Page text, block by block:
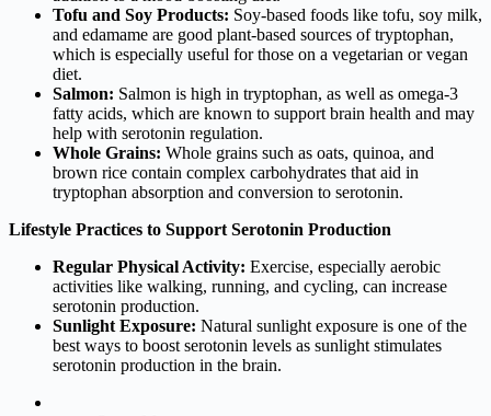
Tofu and Soy Products: Soy-based foods like tofu, soy milk,
and edamame are good plant-based sources of tryptophan,
which is especially useful for those on a vegetarian or vegan
diet.
Salmon: Salmon is high in tryptophan, as well as omega-3
fatty acids, which are known to support brain health and may
help with serotonin regulation.
Whole Grains: Whole grains such as oats, quinoa, and
brown rice contain complex carbohydrates that aid in
tryptophan absorption and conversion to serotonin.
Lifestyle Practices to Support Serotonin Production
Regular Physical Activity: Exercise, especially aerobic
activities like walking, running, and cycling, can increase
serotonin production.
Sunlight Exposure: Natural sunlight exposure is one of the
best ways to boost serotonin levels as sunlight stimulates
serotonin production in the brain.